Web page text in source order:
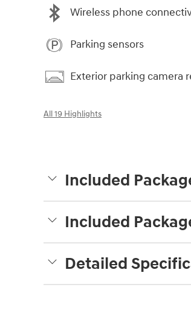
Wireless phone
Parking sensors
Exterior parking camera
All 19 Highlights
Included
Included
Detailed